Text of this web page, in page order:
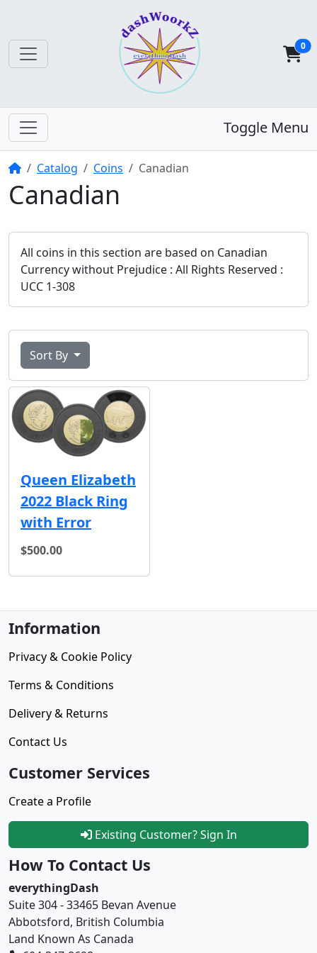
0
Toggle Menu
HomeCatalog Coins Canadian
Canadian
All coins in this section are based on Canadian
Currency without Prejudice : All Rights Reserved :
UCC 1-308
Sort By
Queen Elizabeth
2022 Black Ring
with Error
$500.00
Information
Privacy & Cookie Policy
Terms & Conditions
Delivery & Returns
Contact Us
Customer Services
Create a Profile
Existing Customer? Sign In
How To Contact Us
everythingDash
Suite 304 - 33465 Bevan Avenue
Abbotsford, British Columbia
Land Known As Canada